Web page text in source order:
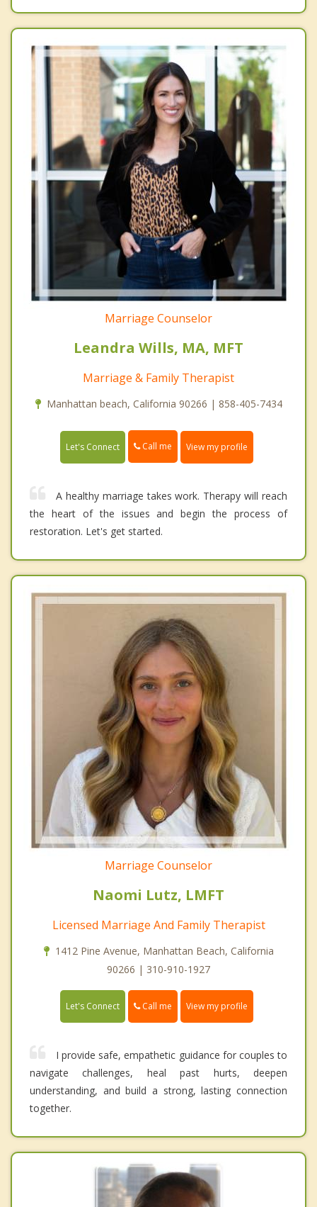
Marriage Counselor
Leandra Wills, MA, MFT
Marriage & Family Therapist
Manhattan beach, California 90266 | 858-405-7434
Let's Connect Call me View my profile
A healthy marriage takes work. Therapy will reach
the heart of the issues and begin the process of
restoration. Let's get started.
Marriage Counselor
Naomi Lutz, LMFT
Licensed Marriage And Family Therapist
1412 Pine Avenue, Manhattan Beach, California
90266 | 310-910-1927
Let's Connect Call me View my profile
I provide safe, empathetic guidance for couples to
navigate challenges, heal past hurts, deepen
understanding, and build a strong, lasting connection
together.